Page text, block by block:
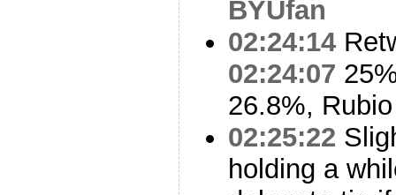
BYUfan
02:24:14
02:24:07
26.8%,
02:25:22
holding a